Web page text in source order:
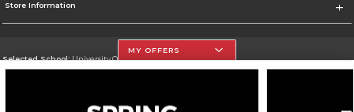
Store Information
Selected School:University Of The Incarnate Word
Change School
Go To http://www.uiw.edu
MY OFFERS